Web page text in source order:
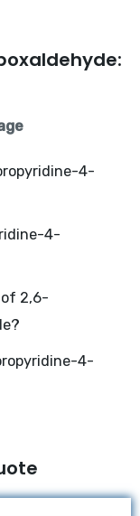
4-
4-
of 2,6-
4-